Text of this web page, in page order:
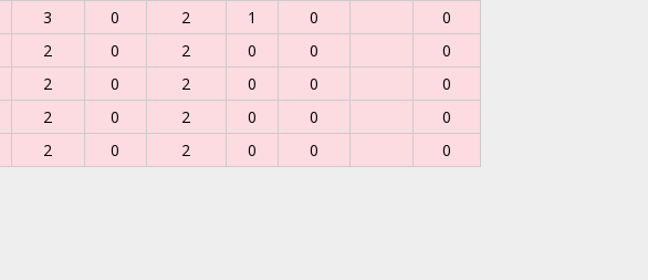
3 0 2 1 0
0
2 0 2 0 0
0
2 0 2 0 0
0
2 0 2 0 0
0
2 0 2 0 0 0